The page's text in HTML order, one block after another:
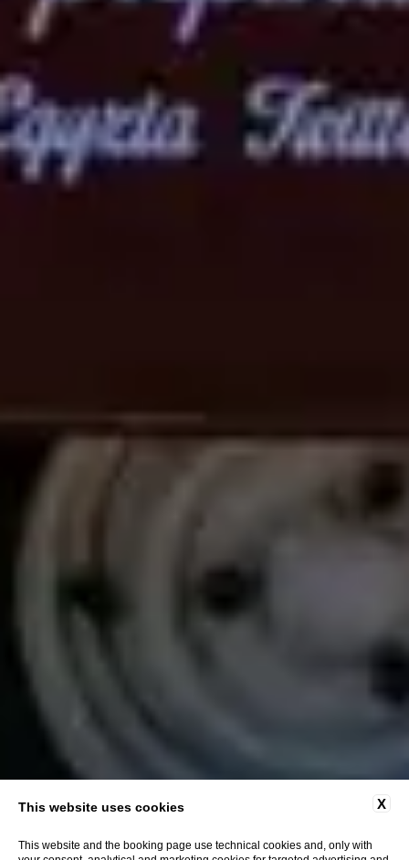
X
This website uses cookies
This website and the booking page use technical cookies and, only with